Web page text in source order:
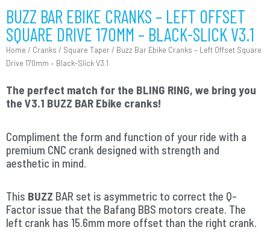
BUZZ BAR EBIKE CRANKS – LEFT OFFSET
SQUARE DRIVE 170MM – BLACK-SLICK V3.1
Home / Cranks / Square Taper/ Buzz Bar Ebike Cranks – Left Offset Square
Drive 170mm – Black-Slick V3.1
The perfect match for the BLING RING, we bring you
the V3.1 BUZZ BAR Ebike cranks!
Compliment the form and function of your ride with a
premium CNC crank designed with strength and
aesthetic in mind.
This BUZZ BAR set is asymmetric to correct the Q-
Factor issue that the Bafang BBS motors create. The
left crank has 15.6mm more offset than the right crank.